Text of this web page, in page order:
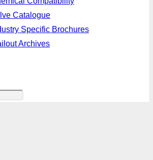
Catalogue
Specific Brochures
Archives